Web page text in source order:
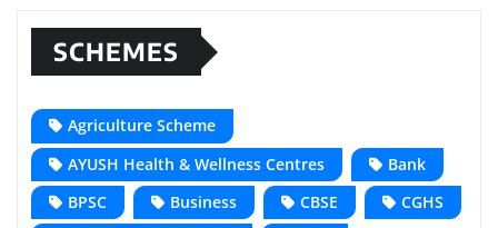
SCHEMES
Agriculture Scheme
AYUSH Health & Wellness Centres
Bank
BPSC
Business CBSE
CGHS